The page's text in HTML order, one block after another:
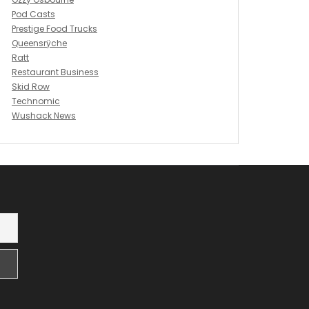
Pod Casts
Prestige Food Trucks
Queensrÿche
Ratt
Restaurant Business
Skid Row
Technomic
Wushack News